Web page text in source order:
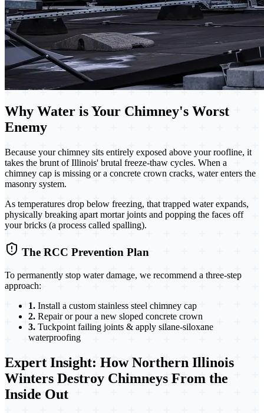
Why Water is Your Chimney's Worst
Enemy
Because your chimney sits entirely exposed above your roofline, it
takes the brunt of Illinois' brutal freeze-thaw cycles. When a
chimney cap is missing or a concrete crown cracks, water enters the
masonry system.
As temperatures drop below freezing, that trapped water expands,
physically breaking apart mortar joints and popping the faces off
your bricks (a process called spalling).
The RCC Prevention Plan
To permanently stop water damage, we recommend a three-step
approach:
1. Install a custom stainless steel chimney cap
2. Repair or pour a new sloped concrete crown
3. Tuckpoint failing joints & apply silane-siloxane
waterproofing
Expert Insight: How Northern Illinois
Winters Destroy Chimneys From the
Inside Out